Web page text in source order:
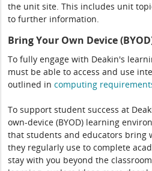
the unit site. This includes unit
to further information.
Bring Your Own Device
To fully engage with Deakin's
must be able to access and use
outlined incomputing
To support student success at
own-device (BYOD) learning
that students and educators bring
they regularly use to complete
stay with you beyond the